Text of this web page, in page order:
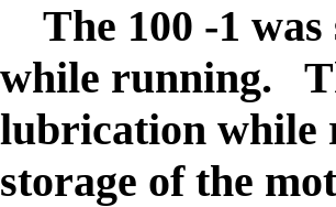
The 100 -1
while running.
lubrication while
storage of the